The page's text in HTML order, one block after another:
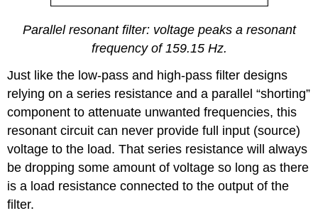
Parallel resonant filter: voltage peaks a resonant
frequency of 159.15 Hz.
Just like the low-pass and high-pass filter designs
relying on a series resistance and a parallel “shorting”
component to attenuate unwanted frequencies, this
resonant circuit can never provide full input (source)
voltage to the load. That series resistance will always
be dropping some amount of voltage so long as there
is a load resistance connected to the output of the
filter.